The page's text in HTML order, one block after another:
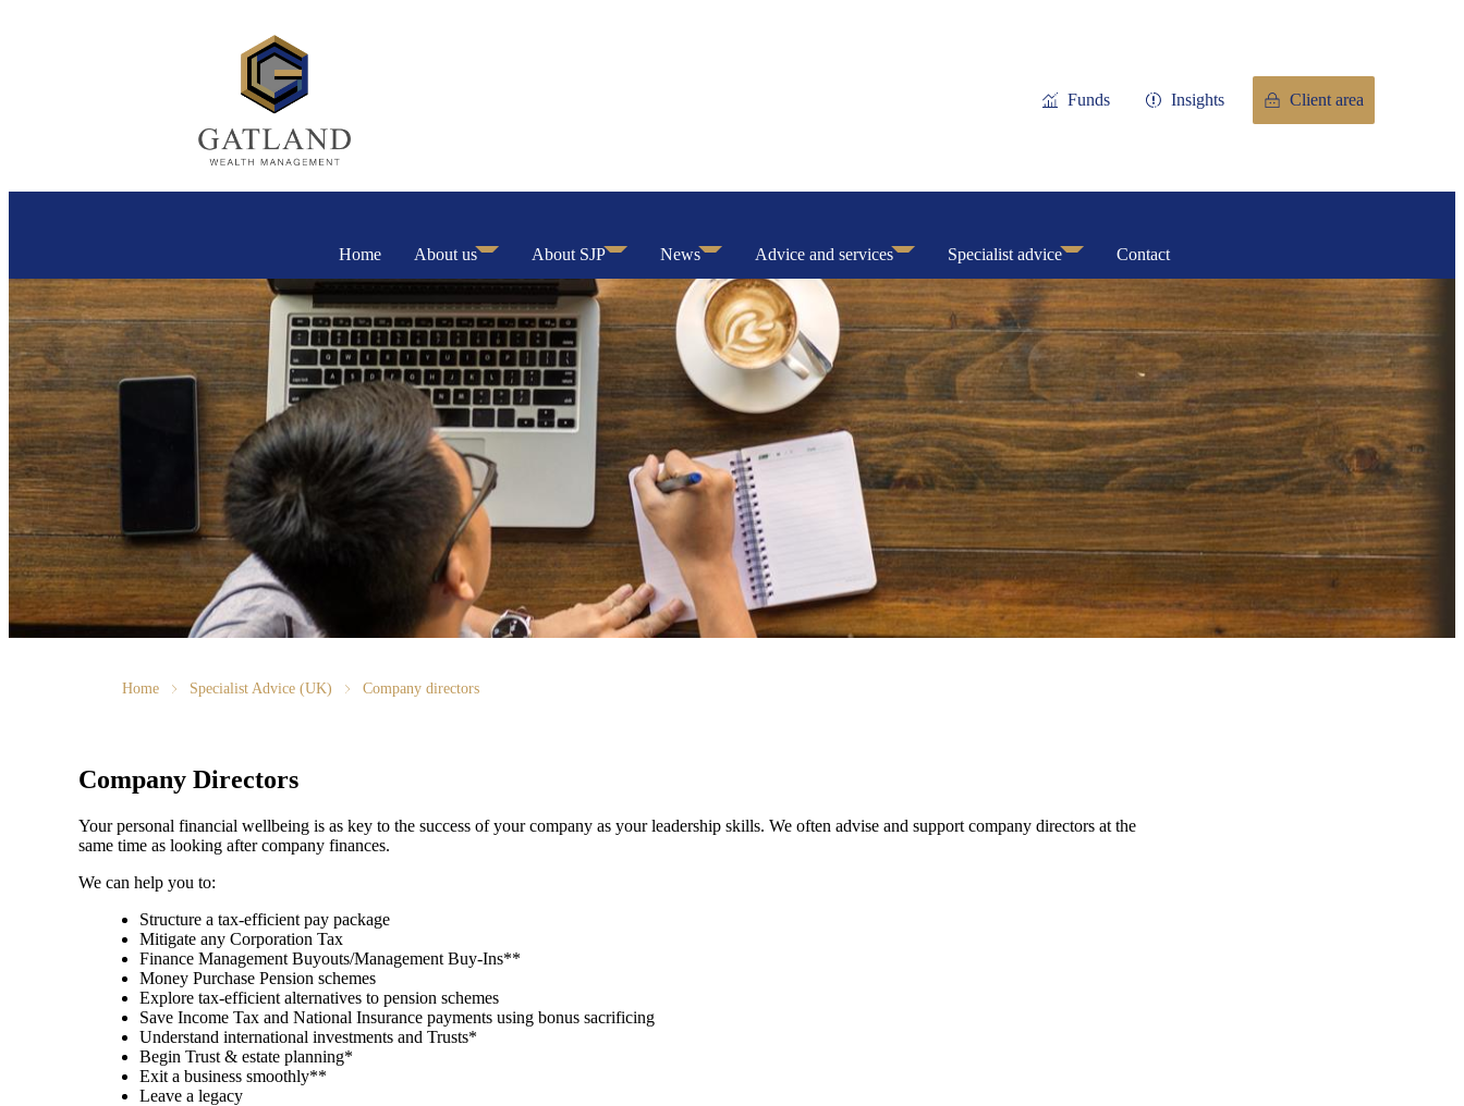
Funds Insights Client area
Home About us About SJP News Advice and services Specialist advice Contact
Home Specialist Advice (UK) Company directors
Company Directors
Your personal financial wellbeing is as key to the success of your company as your leadership skills. We often advise and support company directors at the
same time as looking after company finances.
We can help you to:
Structure a tax-efficient pay package
Mitigate any Corporation Tax
Finance Management Buyouts/Management Buy-Ins**
Money Purchase Pension schemes
Explore tax-efficient alternatives to pension schemes
Save Income Tax and National Insurance payments using bonus sacrificing
Understand international investments and Trusts*
Begin Trust & estate planning*
Exit a business smoothly**
Leave a legacy